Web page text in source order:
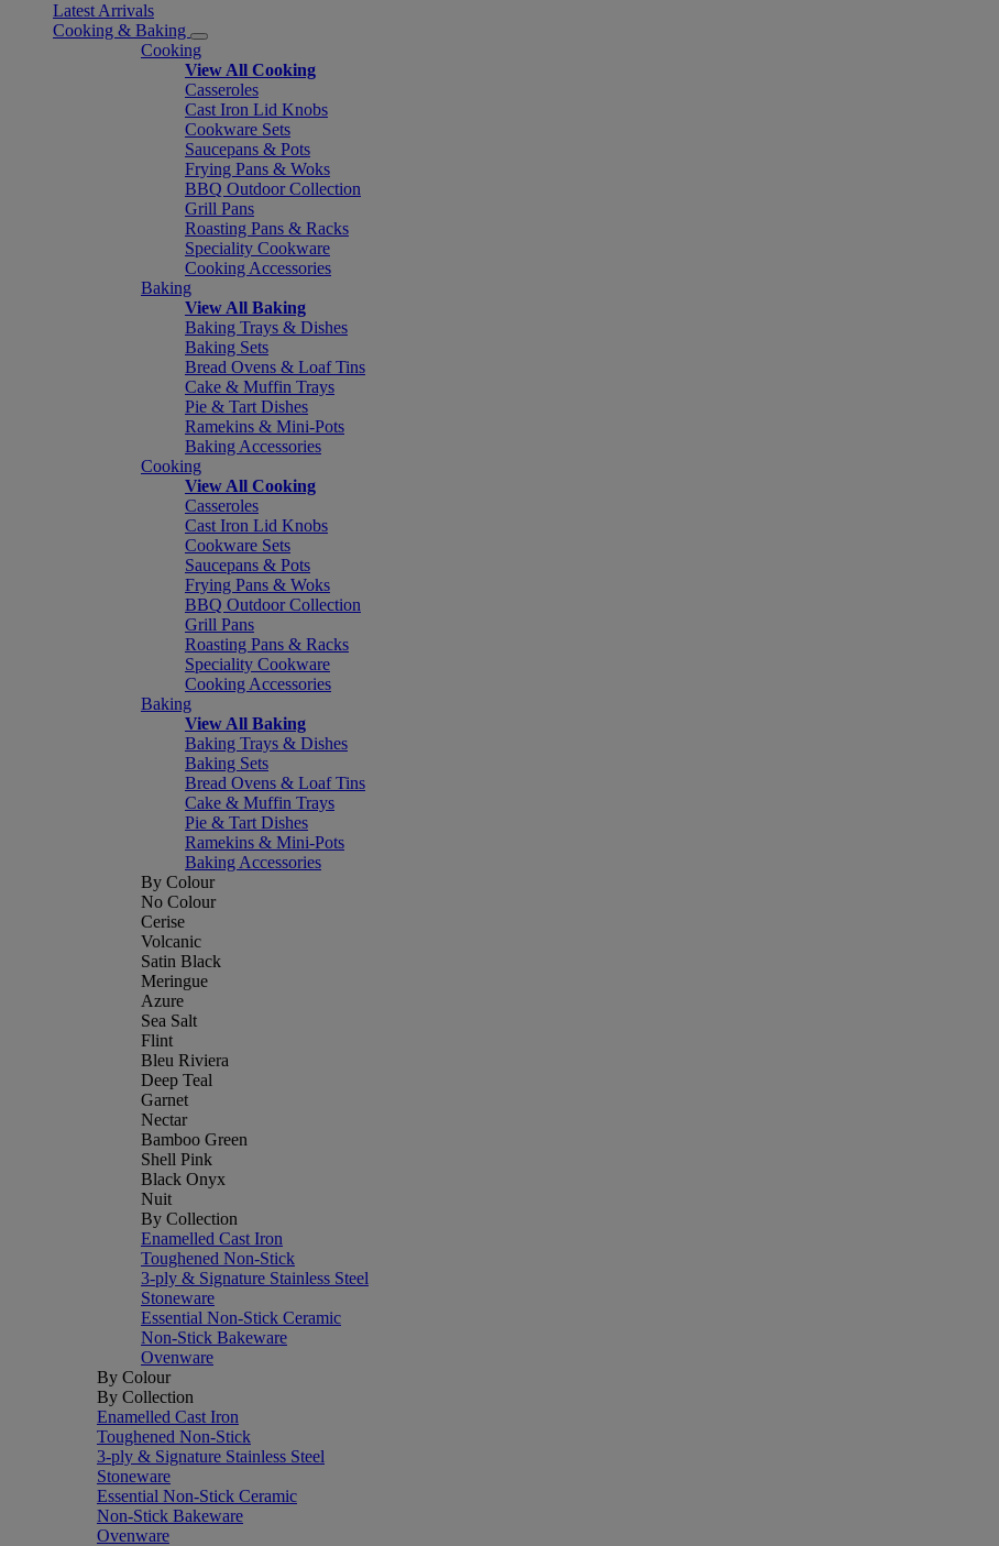
Latest Arrivals
Cooking & Baking
Cooking
View All Cooking
Casseroles
Cast Iron Lid Knobs
Cookware Sets
Saucepans & Pots
Frying Pans & Woks
BBQ Outdoor Collection
Grill Pans
Roasting Pans & Racks
Speciality Cookware
Cooking Accessories
Baking
View All Baking
Baking Trays & Dishes
Baking Sets
Bread Ovens & Loaf Tins
Cake & Muffin Trays
Pie & Tart Dishes
Ramekins & Mini-Pots
Baking Accessories
Cooking
View All Cooking
Casseroles
Cast Iron Lid Knobs
Cookware Sets
Saucepans & Pots
Frying Pans & Woks
BBQ Outdoor Collection
Grill Pans
Roasting Pans & Racks
Speciality Cookware
Cooking Accessories
Baking
View All Baking
Baking Trays & Dishes
Baking Sets
Bread Ovens & Loaf Tins
Cake & Muffin Trays
Pie & Tart Dishes
Ramekins & Mini-Pots
Baking Accessories
By Colour
No Colour
Cerise
Volcanic
Satin Black
Meringue
Azure
Sea Salt
Flint
Bleu Riviera
Deep Teal
Garnet
Nectar
Bamboo Green
Shell Pink
Black Onyx
Nuit
By Collection
Enamelled Cast Iron
Toughened Non-Stick
3-ply & Signature Stainless Steel
Stoneware
Essential Non-Stick Ceramic
Non-Stick Bakeware
Ovenware
By Colour
By Collection
Enamelled Cast Iron
Toughened Non-Stick
3-ply & Signature Stainless Steel
Stoneware
Essential Non-Stick Ceramic
Non-Stick Bakeware
Ovenware